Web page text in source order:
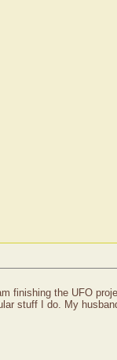
finishing the UFO
stuff I do. My